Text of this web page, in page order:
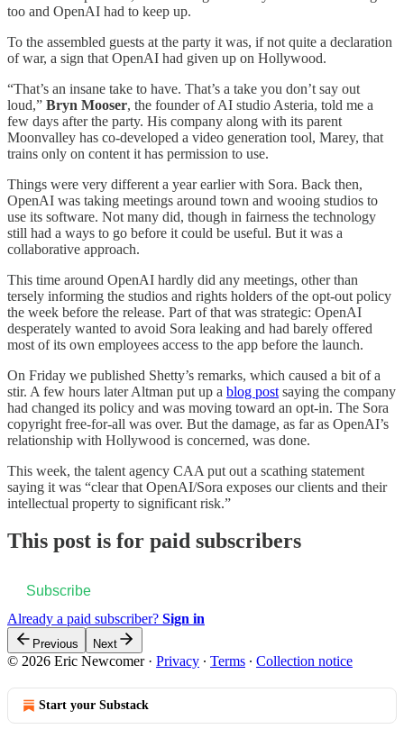
too and OpenAI had to keep up.
To the assembled guests at the party it was, if not quite a declaration
of war, a sign that OpenAI had given up on Hollywood.
“That’s an insane take to have. That’s a take you don’t say out
loud,” Bryn Mooser, the founder of AI studio Asteria, told me a
few days after the party. His company along with its parent
Moonvalley has co-developed a video generation tool, Marey, that
trains only on content it has permission to use.
Things were very different a year earlier with Sora. Back then,
OpenAI was taking meetings around town and wooing studios to
use its software. Not many did, though in fairness the technology
still had a ways to go before it could be useful. But it was a
collaborative approach.
This time around OpenAI hardly did any meetings, other than
tersely informing the studios and rights holders of the opt-out policy
the week before the release. Part of that was strategic: OpenAI
desperately wanted to avoid Sora leaking and had barely offered
most of its own employees access to the app before the launch.
On Friday we published Shetty’s remarks, which caused a bit of a
stir. A few hours later Altman put up a blog post saying the company
had changed its policy and was moving toward an opt-in. The Sora
copyright free-for-all was over. But the damage, as far as OpenAI’s
relationship with Hollywood is concerned, was done.
This week, the talent agency CAA put out a scathing statement
saying it was “clear that OpenAI/Sora exposes our clients and their
intellectual property to significant risk.”
This post is for paid subscribers
Subscribe
Already a paid subscriber? Sign in
Previous Next
© 2026 Eric Newcomer· Privacy ∙ Terms ∙ Collection notice
Start your Substack